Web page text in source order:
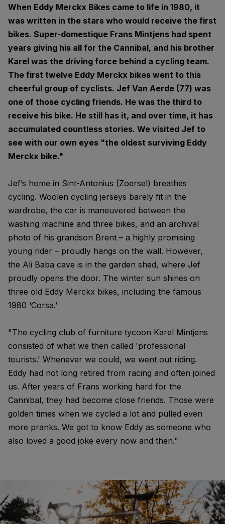
When Eddy Merckx Bikes came to life in 1980, it
was written in the stars who would receive the first
bikes. Super-domestique Frans Mintjens had spent
years giving his all for the Cannibal, and his brother
Karel was the driving force behind a cycling team.
The first twelve Eddy Merckx bikes went to this
cheerful group of cyclists. Jef Van Aerde (77) was
one of those cycling friends. He was the third to
receive his bike. He still has it, and over time, it has
accumulated countless stories. We visited Jef to
see with our own eyes "the oldest surviving Eddy
Merckx bike."
Jef’s home in Sint-Antonius (Zoersel) breathes
cycling. Woolen cycling jerseys barely fit in the
wardrobe, the car is maneuvered between the
washing machine and three bikes, and an archival
photo of his grandson Brent – a highly promising
young rider – proudly hangs on the wall. However,
the Ali Baba cave is in the garden shed, where Jef
proudly opens the door. The winter sun shines on
three old Eddy Merckx bikes, including the famous
1980 ‘Corsa.’
"The cycling club of furniture tycoon Karel Mintjens
consisted of what we then called 'professional
tourists.' Whenever we could, we went out riding.
Eddy had not long retired from racing and often joined
us. After years of Frans working hard for the
Cannibal, they had become close friends. Those were
golden times when we cycled a lot and pulled even
more pranks. We got to know Eddy as someone who
also loved a good joke every now and then."